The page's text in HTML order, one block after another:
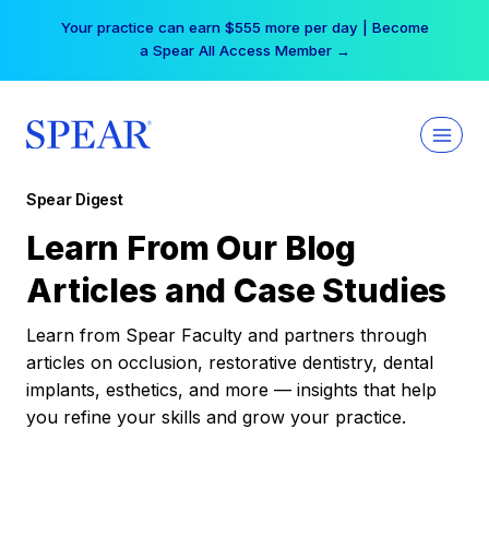
Your practice can earn $555 more per day | Become
a Spear All Access Member →
Spear Digest
Learn From Our Blog
Articles and Case Studies
Learn from Spear Faculty and partners through
articles on occlusion, restorative dentistry, dental
implants, esthetics, and more — insights that help
you refine your skills and grow your practice.